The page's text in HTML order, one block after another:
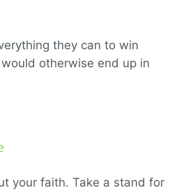
they can to win
otherwise end up in
your faith. Take a stand for